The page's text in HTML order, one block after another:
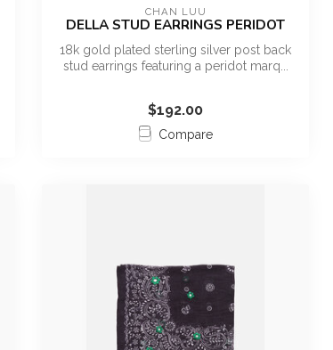
CHAN LUU
DELLA STUD EARRINGS PERIDOT
18k gold plated sterling silver post back
stud earrings featuring a peridot marq...
$192.00
Compare